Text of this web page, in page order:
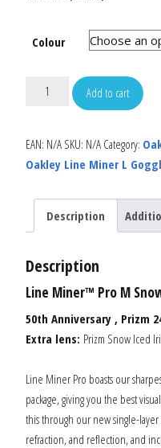
Colour
Add to cart
EAN: N/A SKU: N/A Category:
Oakley Line Miner L
Description
Description
Line Miner™ Pro M
50th Anniversary , Prizm
Extra lens: Prizm Snow Iced
Line Miner Pro boasts our
package, giving you the best
this through our new single-
refraction, and reflection, and